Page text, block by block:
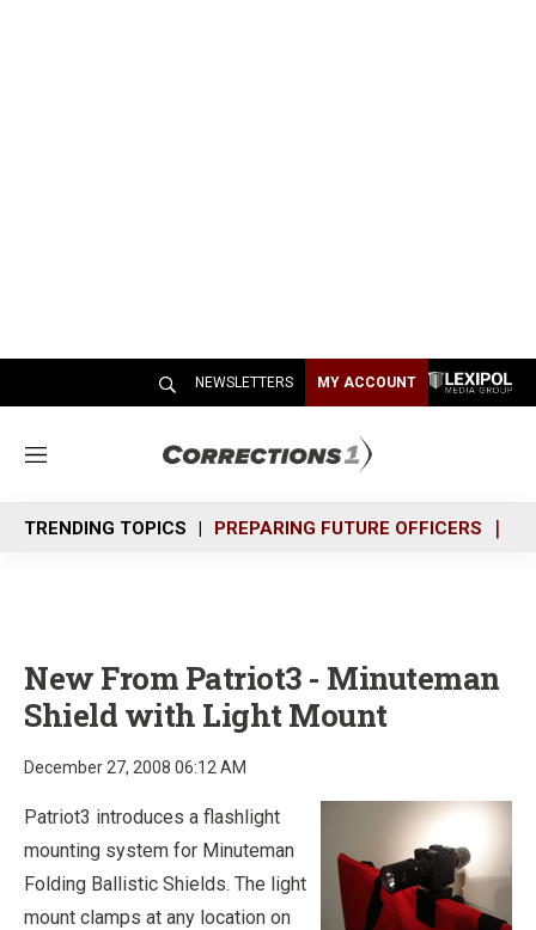
NEWSLETTERS MY ACCOUNT
M
n
u
TRENDING TOPICS PREPARING FUTURE OFFICERS
New From Patriot3 - Minuteman
Shield with Light Mount
December 27, 2008 06:12 AM
Patriot3 introduces a flashlight
mounting system for Minuteman
Folding Ballistic Shields. The light
mount clamps at any location on